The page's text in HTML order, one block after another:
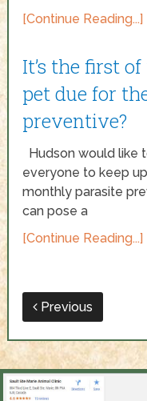
[Continue Reading...]
It’s the first
pet due for
preventive?
Hudson would like
everyone to keep
monthly parasite
can pose a
[Continue Reading...]
Previous